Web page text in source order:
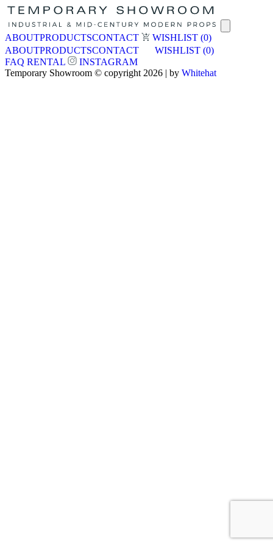
ABOUTPRODUCTSCONTACT WISHLIST (0)
ABOUTPRODUCTSCONTACT WISHLIST (0)
FAQ RENTAL
INSTAGRAM
Temporary Showroom © copyright 2026 | by Whitehat